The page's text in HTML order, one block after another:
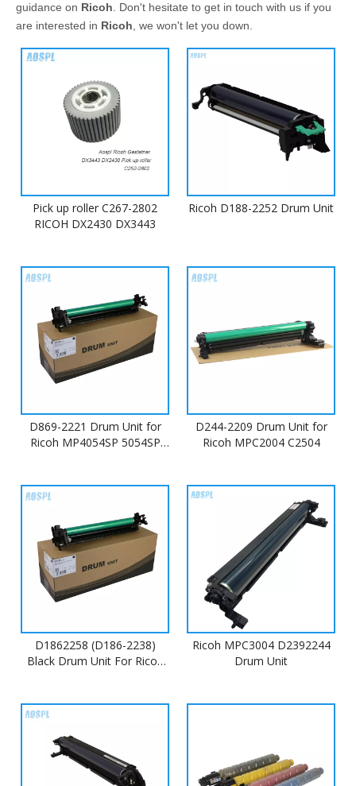
guidance on Ricoh . Don't hesitate to get in touch with us if you
are interested in Ricoh , we won't let you down.
Pick up roller C267-2802
RICOH DX2430 DX3443
Ricoh D188-2252 Drum Unit
D869-2221 Drum Unit for
Ricoh MP4054SP 5054SP
D244-2209 Drum Unit for
Ricoh MPC2004 C2504
D1862258 (D186-2238)
Black Drum Unit For Ricoh
Ricoh MPC3004 D2392244
Drum Unit